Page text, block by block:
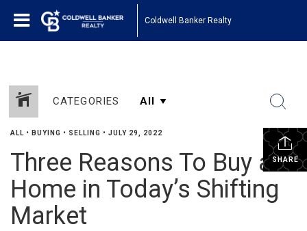
Coldwell Banker Realty
CATEGORIES
SHARE
ALL • BUYING • SELLING • JULY 29, 2022
Three Reasons To Buy a
Home in Today’s Shifting
Market